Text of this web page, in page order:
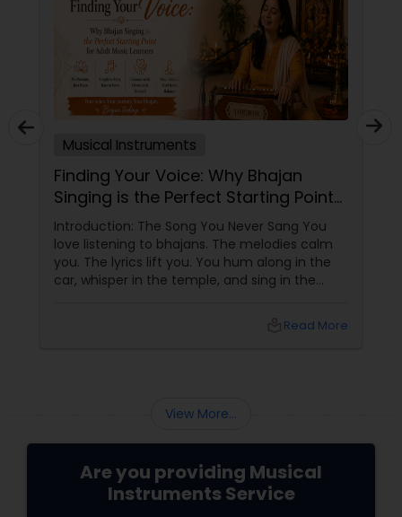
Musical Instruments
Finding Your Voice: Why Bhajan
Singing is the Perfect Starting Point
for Adult Music Learners
Introduction: The Song You Never Sang You
love listening to bhajans. The melodies calm
you. The lyrics lift you. You hum along in the
car, whisper in the temple, and sing in the
Read More
View More...
Are you providing Musical
Instruments Service